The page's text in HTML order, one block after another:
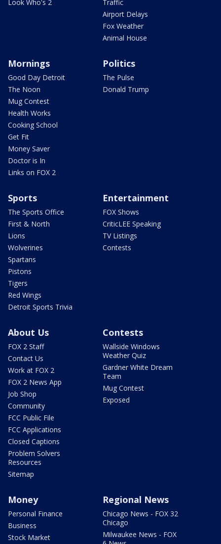
Look Who's 2
Traffic
Airport Delays
Fox Weather
Animal House
Mornings
Good Day Detroit
The Noon
Mug Contest
Health Works
Cooking School
Get Fit
Money Saver
Doctor is In
Links on FOX 2
Politics
The Pulse
Donald Trump
Sports
The Sports Office
First & North
Lions
Wolverines
Spartans
Pistons
Tigers
Red Wings
Detroit Sports Trivia
Entertainment
FOX Shows
CriticLEE Speaking
TV Listings
Contests
About Us
FOX 2 Staff
Contact Us
Work at FOX 2
FOX 2 News App
Job Shop
Community
FCC Public File
FCC Applications
Closed Captions
Problem Solvers
Resources
Sitemap
Contests
Wallside Windows
Weather Quiz
Gardner White Dream
Team
Mug Contest
Exposed
Money
Personal Finance
Business
Stock Market
Regional News
Chicago News - FOX 32
Chicago
Milwaukee News - FOX